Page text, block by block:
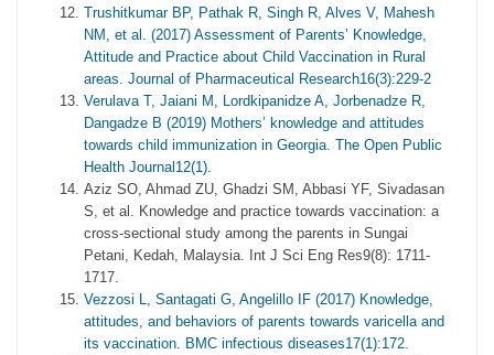
Trushitkumar BP, Pathak R, Singh R, Alves V, Mahesh
NM, et al. (2017) Assessment of Parents’ Knowledge,
Attitude and Practice about Child Vaccination in Rural
areas. Journal of Pharmaceutical Research16(3):229-2
Verulava T, Jaiani M, Lordkipanidze A, Jorbenadze R,
Dangadze B (2019) Mothers’ knowledge and attitudes
towards child immunization in Georgia. The Open Public
Health Journal12(1).
Aziz SO, Ahmad ZU, Ghadzi SM, Abbasi YF, Sivadasan
S, et al. Knowledge and practice towards vaccination: a
cross-sectional study among the parents in Sungai
Petani, Kedah, Malaysia. Int J Sci Eng Res9(8): 1711-
1717.
Vezzosi L, Santagati G, Angelillo IF (2017) Knowledge,
attitudes, and behaviors of parents towards varicella and
its vaccination. BMC infectious diseases17(1):172.